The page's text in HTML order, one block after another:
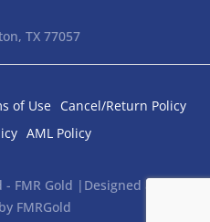
TX 77057
of Use
Cancel/Return Policy
AML Policy
FMR Gold |Designed and
FMRGold